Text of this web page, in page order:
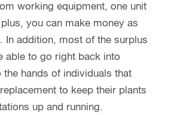
working equipment, one unit
you can make money as
In addition, most of the surplus
able to go right back into
the hands of individuals that
to keep their plants
up and running.